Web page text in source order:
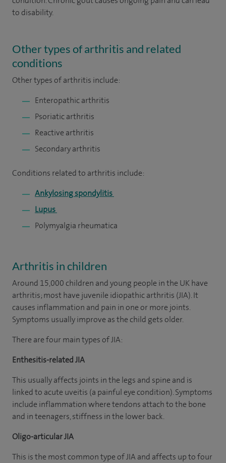
to disability.
Other types of arthritis and related
conditions
Other types of arthritis include:
Enteropathic arthritis
Psoriatic arthritis
Reactive arthritis
Secondary arthritis
Conditions related to arthritis include:
Ankylosing spondylitis
Lupus
Polymyalgia rheumatica
Arthritis in children
Around 15,000 children and young people in the UK have
arthritis; most have juvenile idiopathic arthritis (JIA). It
causes inflammation and pain in one or more joints.
Symptoms usually improve as the child gets older.
There are four main types of JIA:
Enthesitis-related JIA
This usually affects joints in the legs and spine and is
linked to acute uveitis (a painful eye condition). Symptoms
include inflammation where tendons attach to the bone
and in teenagers, stiffness in the lower back.
Oligo-articular JIA
This is the most common type of JIA and affects up to four